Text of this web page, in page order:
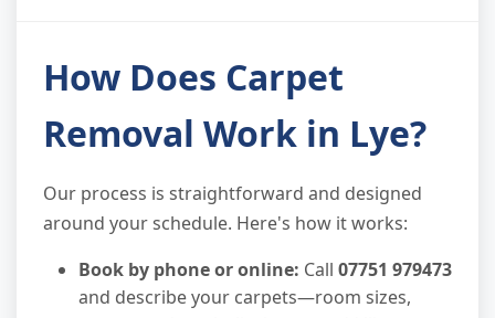
How Does Carpet
Removal Work in Lye?
Our process is straightforward and designed
around your schedule. Here's how it works:
Book by phone or online: Call 07751 979473
and describe your carpets—room sizes,